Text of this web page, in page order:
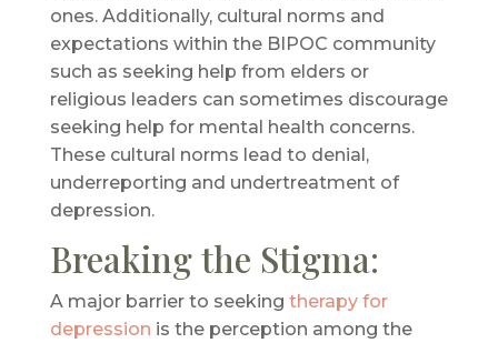
ones. Additionally, cultural norms and
expectations within the BIPOC community
such as seeking help from elders or
religious leaders can sometimes discourage
seeking help for mental health concerns.
These cultural norms lead to denial,
underreporting and undertreatment of
depression.
Breaking the Stigma:
A major barrier to seeking therapy for
depression is the perception among the